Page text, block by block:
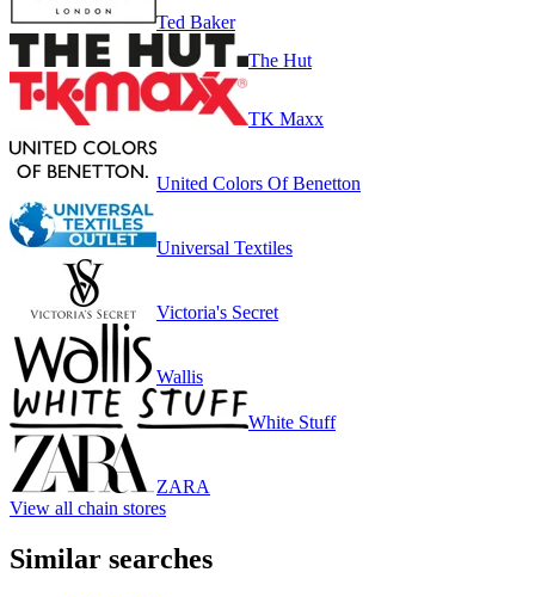
Ted Baker
The Hut
TK Maxx
United Colors Of Benetton
Universal Textiles
Victoria's Secret
Wallis
White Stuff
ZARA
View all chain stores
Similar searches